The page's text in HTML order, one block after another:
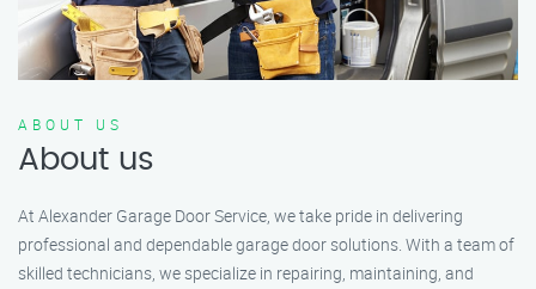
ABOUT US
About us
At Alexander Garage Door Service, we take pride in delivering
professional and dependable garage door solutions. With a team of
skilled technicians, we specialize in repairing, maintaining, and